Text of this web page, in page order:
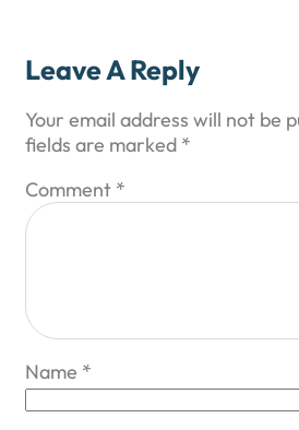
Leave A Reply
Your email address will not be
fields are marked *
Comment *
Name *